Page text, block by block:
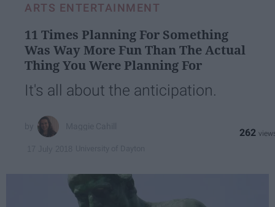
ARTS ENTERTAINMENT
11 Times Planning For Something
Was Way More Fun Than The Actual
Thing You Were Planning For
It's all about the anticipation.
262